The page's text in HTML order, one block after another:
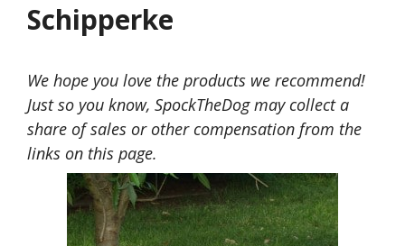
Schipperke
We hope you love the products we recommend!
Just so you know, SpockTheDog may collect a
share of sales or other compensation from the
links on this page.